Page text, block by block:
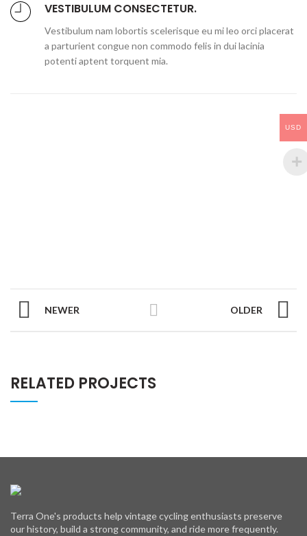
VESTIBULUM CONSECTETUR.
Vestibulum nam lobortis scelerisque eu mi leo orci placerat
a parturient congue non commodo felis in dui lacinia
potenti aptent torquent mia.
NEWER OLDER
RELATED PROJECTS
Terra One's products help vintage cycling enthusiasts preserve
our history, build a strong community, and ride more frequently.
USD